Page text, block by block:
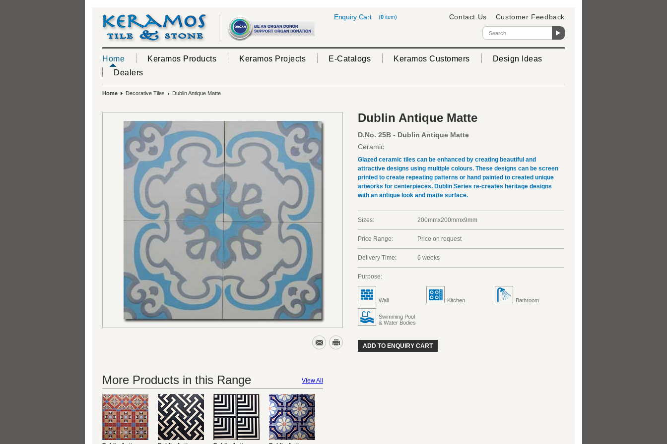
(0 item)
Enquiry Cart Contact Us Customer Feedback
Home Keramos Products Keramos Projects E-Catalogs Keramos Customers
Design Ideas
Dealers
Home Decorative Tiles Dublin Antique Matte
Dublin Antique Matte
D.No. 25B - Dublin Antique Matte
Ceramic
Glazed ceramic tiles can be enhanced by creating beautiful and
attractive designs using multiple colours. These designs can be screen
printed to create repeating patterns or hand painted to created unique
artworks for centerpieces. Dublin Series re-creates heritage designs
with an antique look and matte surface.
Sizes: 200mmx200mmx9mm
Price Range: Price on request
Delivery Time: 6 weeks
Purpose:
Wall Kitchen Bathroom
Swimming Pool
& Water Bodies
ADD TO ENQUIRY CART
View All
More Products in this Range